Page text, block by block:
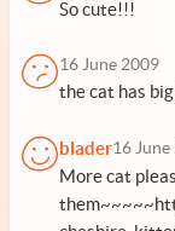
So cute!!!
16 June 2009
the cat has
blader16 June
More cat